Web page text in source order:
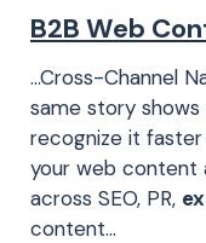
B2B Web
…Cross-Channel
same story
recognize it
your web content
across SEO, PR,
content…